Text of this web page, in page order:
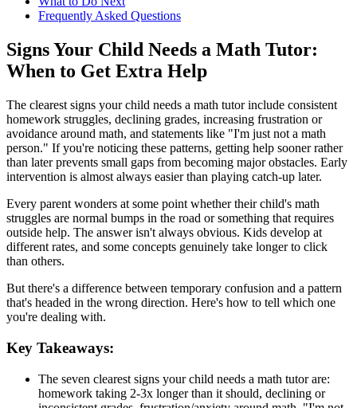
Frequently Asked Questions
Signs Your Child Needs a Math Tutor:
When to Get Extra Help
The clearest signs your child needs a math tutor include consistent
homework struggles, declining grades, increasing frustration or
avoidance around math, and statements like "I'm just not a math
person." If you're noticing these patterns, getting help sooner rather
than later prevents small gaps from becoming major obstacles. Early
intervention is almost always easier than playing catch-up later.
Every parent wonders at some point whether their child's math
struggles are normal bumps in the road or something that requires
outside help. The answer isn't always obvious. Kids develop at
different rates, and some concepts genuinely take longer to click
than others.
But there's a difference between temporary confusion and a pattern
that's headed in the wrong direction. Here's how to tell which one
you're dealing with.
Key Takeaways:
The seven clearest signs your child needs a math tutor are:
homework taking 2-3x longer than it should, declining or